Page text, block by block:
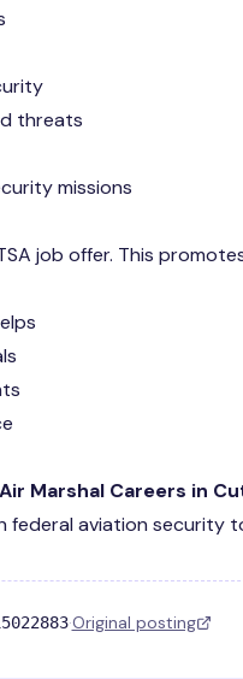
threats
missions
job offer. This
Marshal Careers in
federal aviation security
·Original posting